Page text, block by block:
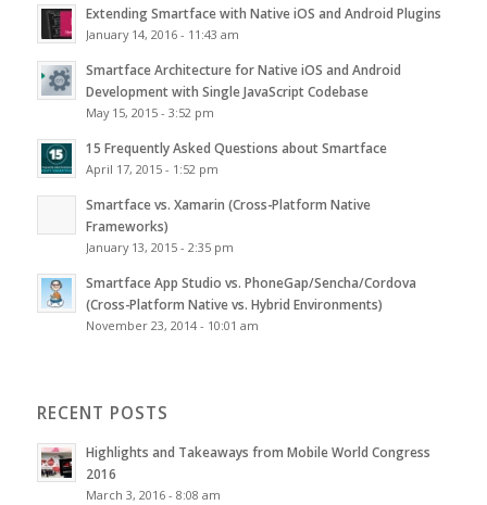
Extending Smartface with Native iOS and Android Plugins
January 14, 2016 - 11:43 am
Smartface Architecture for Native iOS and Android
Development with Single JavaScript Codebase
May 15, 2015 - 3:52 pm
15 Frequently Asked Questions about Smartface
April 17, 2015 - 1:52 pm
Smartface vs. Xamarin (Cross-Platform Native
Frameworks)
January 13, 2015 - 2:35 pm
Smartface App Studio vs. PhoneGap/Sencha/Cordova
(Cross-Platform Native vs. Hybrid Environments)
November 23, 2014 - 10:01 am
RECENT POSTS
Highlights and Takeaways from Mobile World Congress
2016
March 3, 2016 - 8:08 am